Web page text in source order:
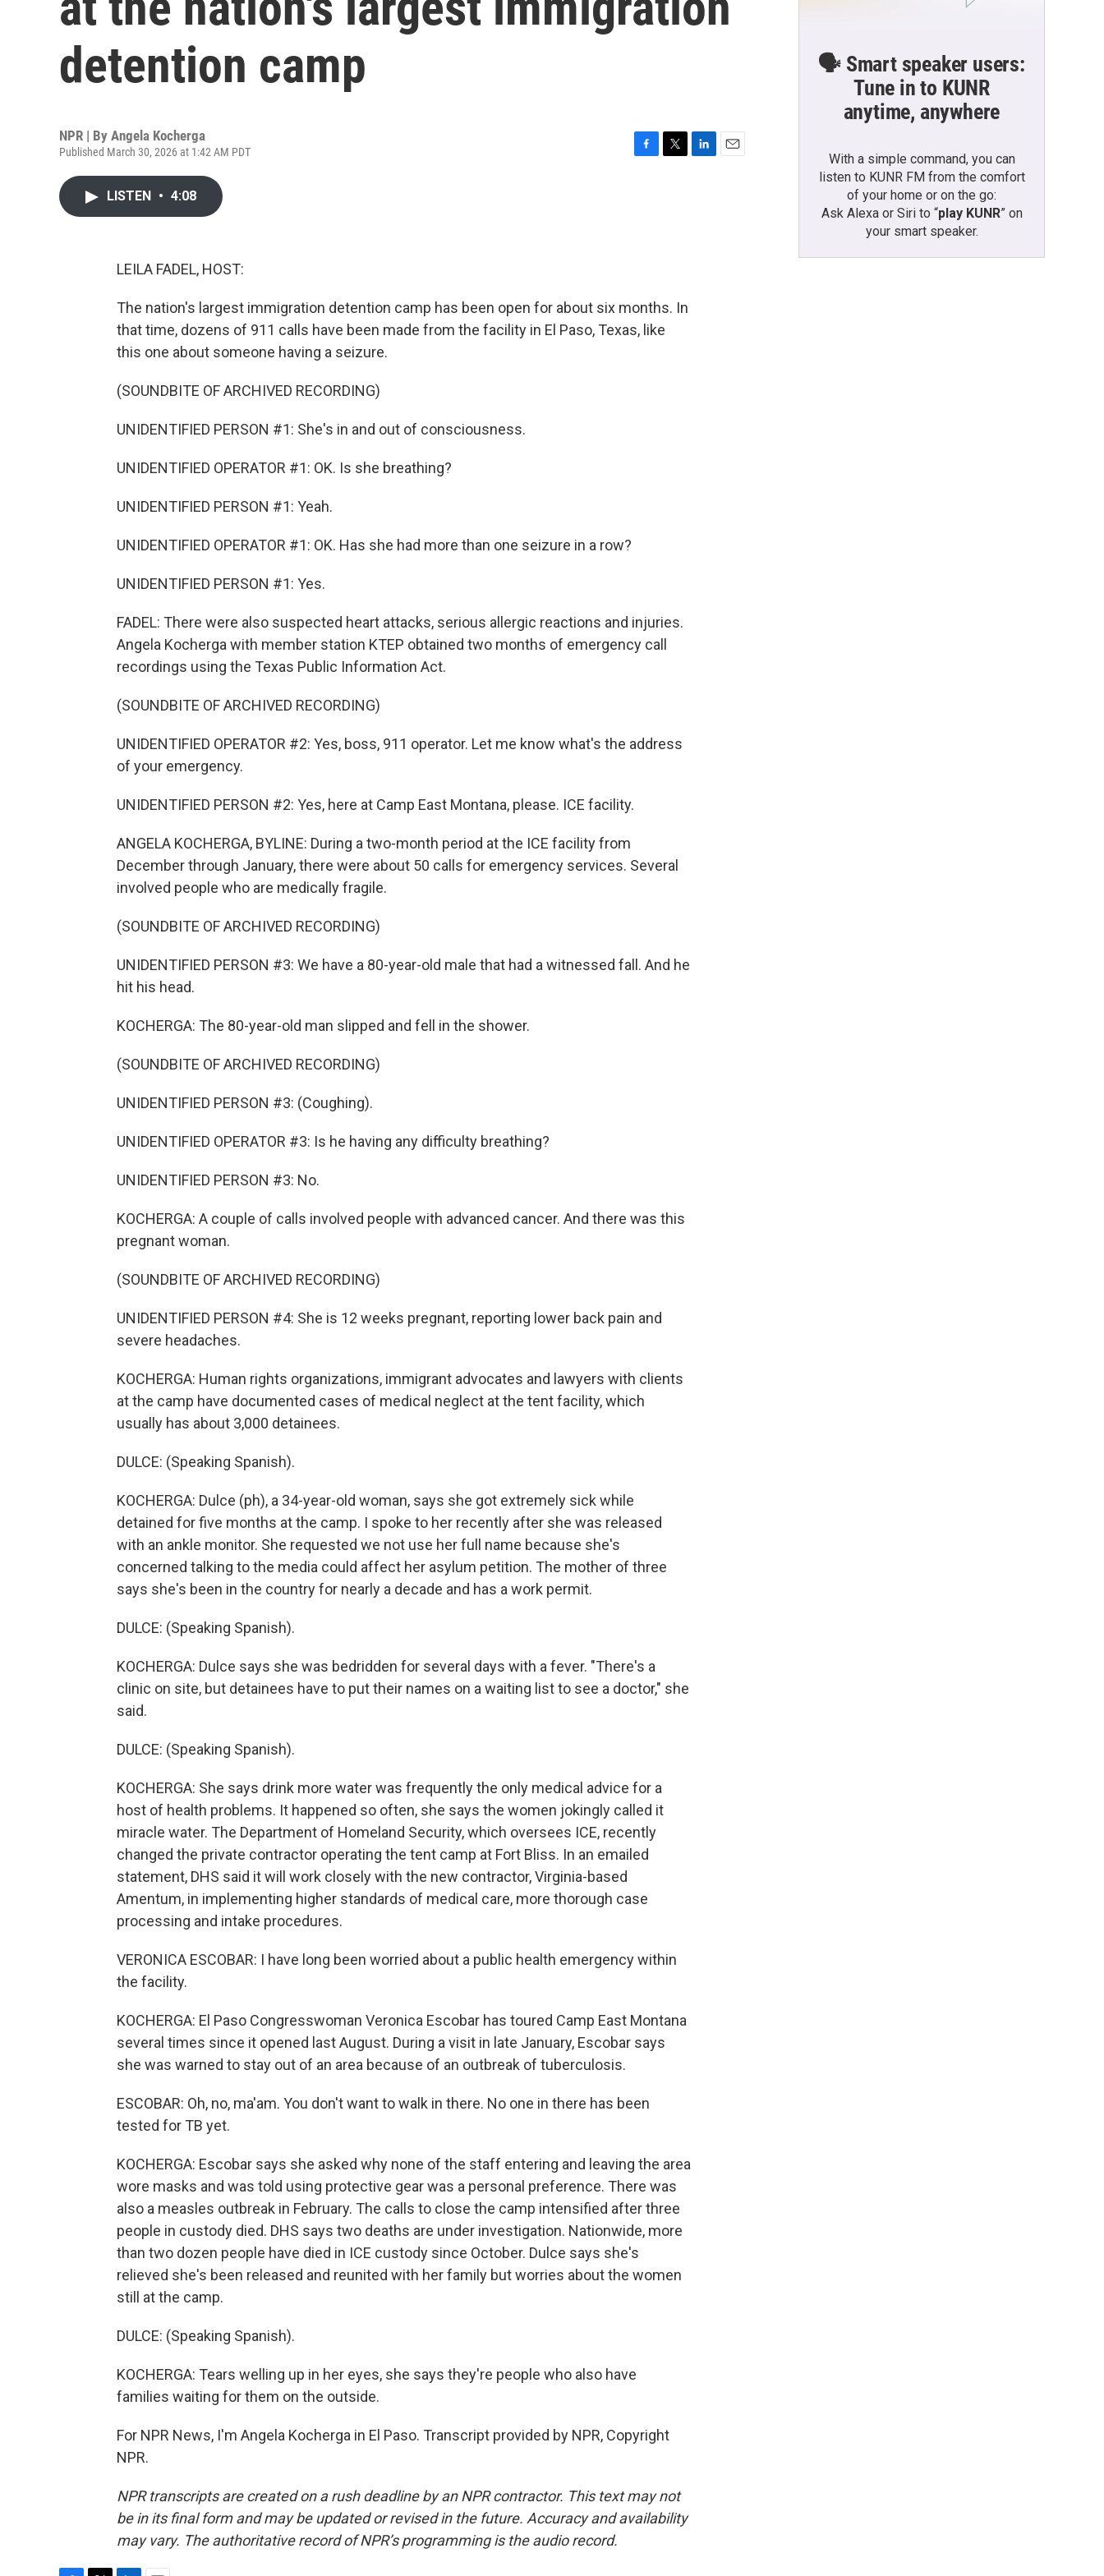
detention camp
NPR | By Angela Kocherga
Published March 30, 2026 at 1:42 AM PDT
LISTEN • 4:08
LEILA FADEL, HOST:
The nation's largest immigration detention camp has been open for about six months. In
that time, dozens of 911 calls have been made from the facility in El Paso, Texas, like
this one about someone having a seizure.
(SOUNDBITE OF ARCHIVED RECORDING)
UNIDENTIFIED PERSON #1: She's in and out of consciousness.
UNIDENTIFIED OPERATOR #1: OK. Is she breathing?
UNIDENTIFIED PERSON #1: Yeah.
UNIDENTIFIED OPERATOR #1: OK. Has she had more than one seizure in a row?
UNIDENTIFIED PERSON #1: Yes.
FADEL: There were also suspected heart attacks, serious allergic reactions and injuries.
Angela Kocherga with member station KTEP obtained two months of emergency call
recordings using the Texas Public Information Act.
(SOUNDBITE OF ARCHIVED RECORDING)
UNIDENTIFIED OPERATOR #2: Yes, boss, 911 operator. Let me know what's the address
of your emergency.
UNIDENTIFIED PERSON #2: Yes, here at Camp East Montana, please. ICE facility.
ANGELA KOCHERGA, BYLINE: During a two-month period at the ICE facility from
December through January, there were about 50 calls for emergency services. Several
involved people who are medically fragile.
(SOUNDBITE OF ARCHIVED RECORDING)
UNIDENTIFIED PERSON #3: We have a 80-year-old male that had a witnessed fall. And he
hit his head.
KOCHERGA: The 80-year-old man slipped and fell in the shower.
(SOUNDBITE OF ARCHIVED RECORDING)
UNIDENTIFIED PERSON #3: (Coughing).
UNIDENTIFIED OPERATOR #3: Is he having any difficulty breathing?
UNIDENTIFIED PERSON #3: No.
KOCHERGA: A couple of calls involved people with advanced cancer. And there was this
pregnant woman.
(SOUNDBITE OF ARCHIVED RECORDING)
UNIDENTIFIED PERSON #4: She is 12 weeks pregnant, reporting lower back pain and
severe headaches.
KOCHERGA: Human rights organizations, immigrant advocates and lawyers with clients
at the camp have documented cases of medical neglect at the tent facility, which
usually has about 3,000 detainees.
DULCE: (Speaking Spanish).
KOCHERGA: Dulce (ph), a 34-year-old woman, says she got extremely sick while
detained for five months at the camp. I spoke to her recently after she was released
with an ankle monitor. She requested we not use her full name because she's
concerned talking to the media could affect her asylum petition. The mother of three
says she's been in the country for nearly a decade and has a work permit.
DULCE: (Speaking Spanish).
KOCHERGA: Dulce says she was bedridden for several days with a fever. "There's a
clinic on site, but detainees have to put their names on a waiting list to see a doctor," she
said.
DULCE: (Speaking Spanish).
KOCHERGA: She says drink more water was frequently the only medical advice for a
host of health problems. It happened so often, she says the women jokingly called it
miracle water. The Department of Homeland Security, which oversees ICE, recently
changed the private contractor operating the tent camp at Fort Bliss. In an emailed
statement, DHS said it will work closely with the new contractor, Virginia-based
Amentum, in implementing higher standards of medical care, more thorough case
processing and intake procedures.
VERONICA ESCOBAR: I have long been worried about a public health emergency within
the facility.
KOCHERGA: El Paso Congresswoman Veronica Escobar has toured Camp East Montana
several times since it opened last August. During a visit in late January, Escobar says
she was warned to stay out of an area because of an outbreak of tuberculosis.
ESCOBAR: Oh, no, ma'am. You don't want to walk in there. No one in there has been
tested for TB yet.
KOCHERGA: Escobar says she asked why none of the staff entering and leaving the area
wore masks and was told using protective gear was a personal preference. There was
also a measles outbreak in February. The calls to close the camp intensified after three
people in custody died. DHS says two deaths are under investigation. Nationwide, more
than two dozen people have died in ICE custody since October. Dulce says she's
relieved she's been released and reunited with her family but worries about the women
still at the camp.
DULCE: (Speaking Spanish).
KOCHERGA: Tears welling up in her eyes, she says they're people who also have
families waiting for them on the outside.
For NPR News, I'm Angela Kocherga in El Paso. Transcript provided by NPR, Copyright
NPR.
NPR transcripts are created on a rush deadline by an NPR contractor. This text may not
be in its final form and may be updated or revised in the future. Accuracy and availability
may vary. The authoritative record of NPR’s programming is the audio record.
🗣️ Smart speaker users:
Tune in to KUNR
anytime, anywhere
With a simple command, you can
listen to KUNR FM from the comfort
of your home or on the go:
Ask Alexa or Siri to “play KUNR” on
your smart speaker.